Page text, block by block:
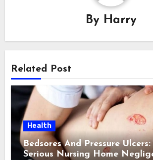
By Harry
Related Post
Health
Bedsores And Pressure
Serious Nursing Home